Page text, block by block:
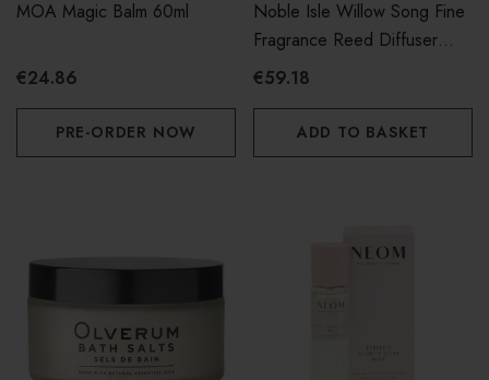
MOA Magic Balm 60ml
€24.86
PRE-ORDER NOW
Noble Isle Willow Song Fine
Fragrance Reed Diffuser
180ml
€59.18
ADD TO BASKET